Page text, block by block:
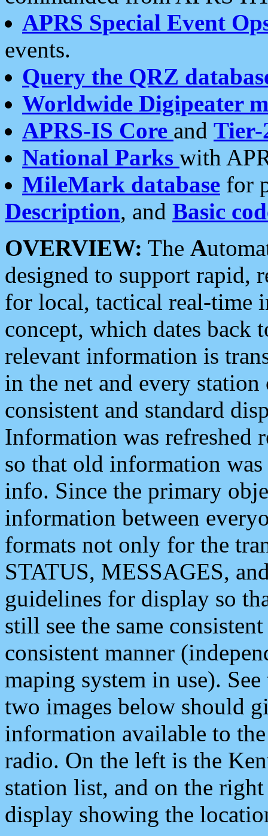
APRS Special Event
events.
Query the QRZ
Worldwide Digipeater
APRS-IS Core and Tier-
National Parks with
MileMark database for
Description, and Basic
OVERVIEW: The A
designed to support rapid,
for local, tactical real-time
concept, which dates back
relevant information is
in the net and every
consistent and standard
Information was refreshed
so that old information
info. Since the primary
information between
formats not only for the
STATUS, MESSAGES,
guidelines for display so
still see the same
consistent manner
maping system in use).
two images below should
information available to
radio. On the left is the
station list, and on the
display showing the